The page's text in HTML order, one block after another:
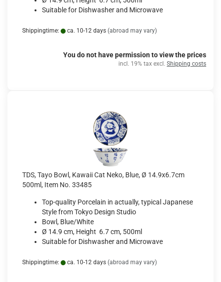
Suitable for Dishwasher and Microwave
Shippingtime: ca. 10-12 days (abroad may vary)
You do not have permission to view the prices
incl. 19% tax excl. Shipping costs
TDS, Tayo Bowl, Kawaii Cat Neko, Blue, Ø 14.9x6.7cm
500ml, Item No. 33485
Top-quality Porcelain in actually, typical Japanese
Style from Tokyo Design Studio
Bowl, Blue/White
Ø 14.9 cm, Height 6.7 cm, 500ml
Suitable for Dishwasher and Microwave
Shippingtime: ca. 10-12 days (abroad may vary)